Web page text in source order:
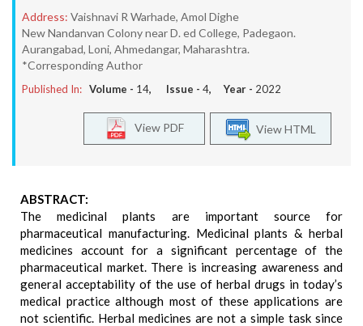
Address: Vaishnavi R Warhade, Amol Dighe
New Nandanvan Colony near D. ed College, Padegaon.
Aurangabad, Loni, Ahmedangar, Maharashtra.
*Corresponding Author
Published In: Volume - 14, Issue - 4, Year - 2022
View HTML
View PDF
ABSTRACT:
The medicinal plants are important source for
pharmaceutical manufacturing. Medicinal plants & herbal
medicines account for a significant percentage of the
pharmaceutical market. There is increasing awareness and
general acceptability of the use of herbal drugs in today’s
medical practice although most of these applications are
not scientific. Herbal medicines are not a simple task since